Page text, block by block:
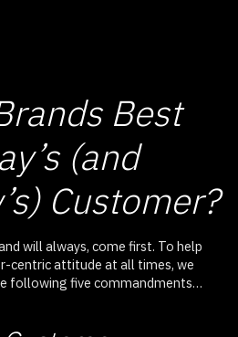
Best
(and
Customer?
will always, come first. To help
centric attitude at all times, we
following five commandments…